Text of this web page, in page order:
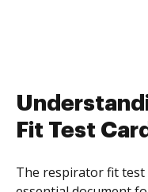
Fit Test
The respirator fit test